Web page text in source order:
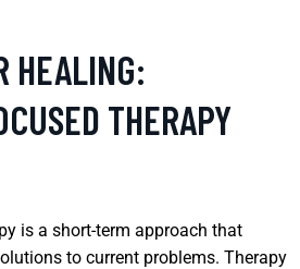
HEALING:
THERAPY
is a short-term approach that
to current problems. Therapy